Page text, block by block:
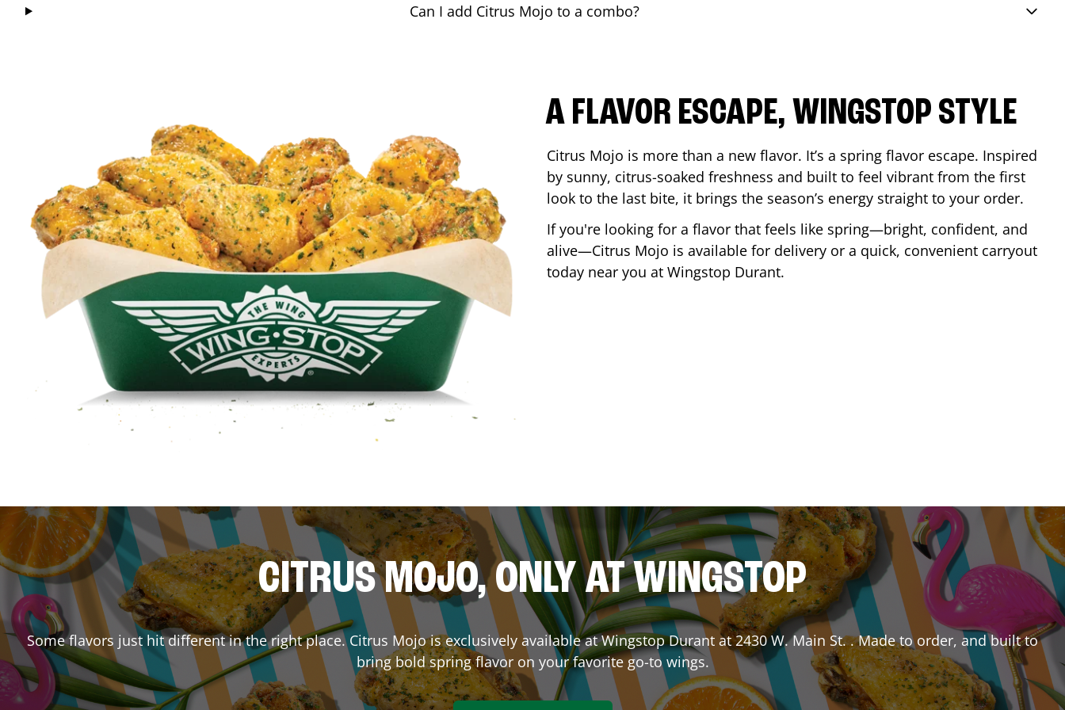
Can I add Citrus Mojo to a combo?
A FLAVOR ESCAPE, WINGSTOP STYLE
Citrus Mojo is more than a new flavor. It’s a spring flavor escape. Inspired
by sunny, citrus-soaked freshness and built to feel vibrant from the first
look to the last bite, it brings the season’s energy straight to your order.
If you're looking for a flavor that feels like spring—bright, confident, and
alive—Citrus Mojo is available for delivery or a quick, convenient carryout
today near you at Wingstop Durant.
CITRUS MOJO, ONLY AT WINGSTOP
Some flavors just hit different in the right place. Citrus Mojo is exclusively available at WingstopDurant at2430 W. Main St.. Made to order, and built to
bring bold spring flavor on your favorite go-to wings.